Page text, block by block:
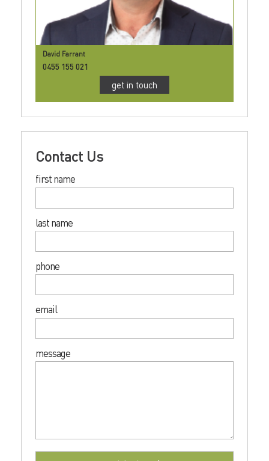
David Farrant
0455 155 021
get in touch
Contact Us
first name
last name
phone
email
message